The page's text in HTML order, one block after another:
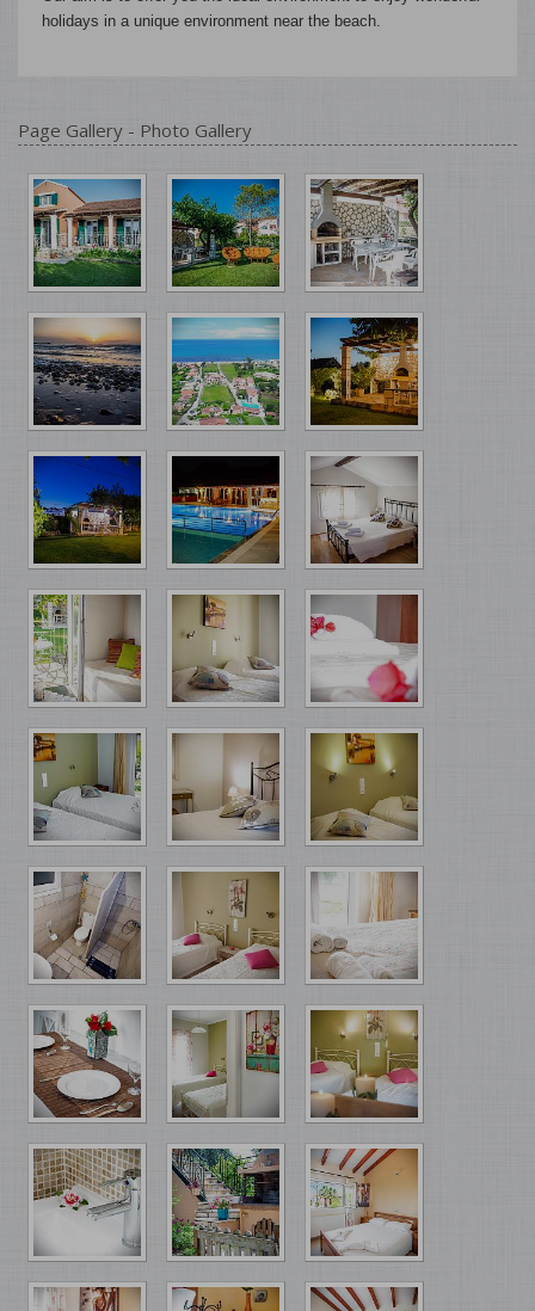
holidays in a unique environment near the beach.
Page Gallery - Photo Gallery